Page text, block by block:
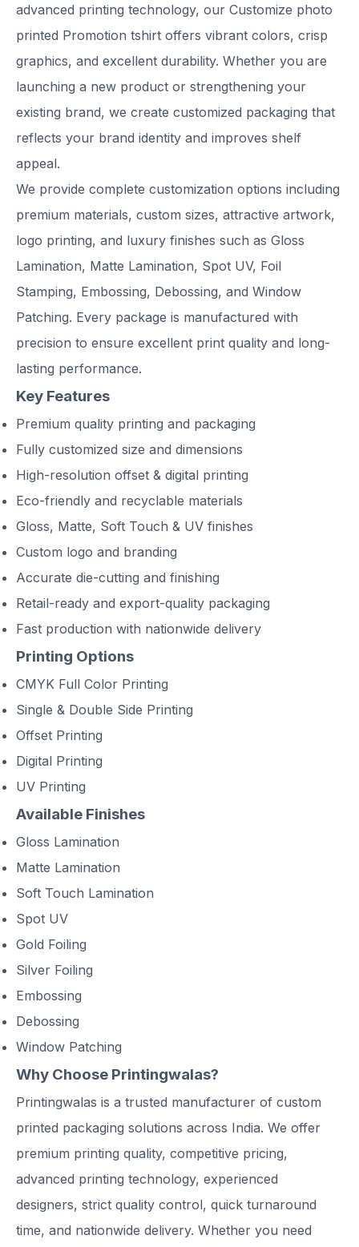
advanced printing technology, our Customize photo
printed Promotion tshirt offers vibrant colors, crisp
graphics, and excellent durability. Whether you are
launching a new product or strengthening your
existing brand, we create customized packaging that
reflects your brand identity and improves shelf
appeal.
We provide complete customization options including
premium materials, custom sizes, attractive artwork,
logo printing, and luxury finishes such as Gloss
Lamination, Matte Lamination, Spot UV, Foil
Stamping, Embossing, Debossing, and Window
Patching. Every package is manufactured with
precision to ensure excellent print quality and long-
lasting performance.
Key Features
Premium quality printing and packaging
Fully customized size and dimensions
High-resolution offset & digital printing
Eco-friendly and recyclable materials
Gloss, Matte, Soft Touch & UV finishes
Custom logo and branding
Accurate die-cutting and finishing
Retail-ready and export-quality packaging
Fast production with nationwide delivery
Printing Options
CMYK Full Color Printing
Single & Double Side Printing
Offset Printing
Digital Printing
UV Printing
Available Finishes
Gloss Lamination
Matte Lamination
Soft Touch Lamination
Spot UV
Gold Foiling
Silver Foiling
Embossing
Debossing
Window Patching
Why Choose Printingwalas?
Printingwalas is a trusted manufacturer of custom
printed packaging solutions across India. We offer
premium printing quality, competitive pricing,
advanced printing technology, experienced
designers, strict quality control, quick turnaround
time, and nationwide delivery. Whether you need